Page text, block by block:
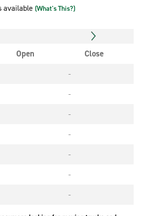
available (What's This?)
Open
Close
-
-
-
-
-
-
-